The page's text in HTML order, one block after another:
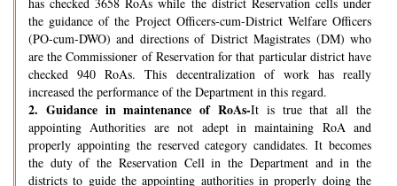
the guidance of the Project Officers-cum-District Welfare Officers
(PO-cum-DWO) and directions of District Magistrates (DM) who
are the Commissioner of Reservation for that particular district have
checked 940 RoAs. This decentralization of work has really
increased the performance of the Department in this regard.
2. Guidance in maintenance of RoAs-It is true that all the
appointing Authorities are not adept in maintaining RoA and
properly appointing the reserved category candidates. It becomes
the duty of the Reservation Cell in the Department and in the
districts to guide the appointing authorities in properly doing the